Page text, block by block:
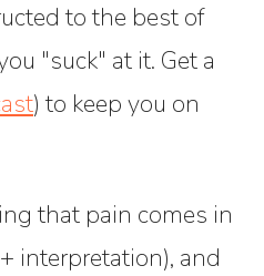
to the best of
"suck" at it. Get a
) to keep you on
that pain comes in
interpretation), and